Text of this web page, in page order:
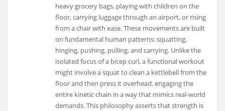
heavy grocery bags, playing with children on the
floor, carrying luggage through an airport, or rising
from a chair with ease. These movements are built
on fundamental human patterns: squatting,
hinging, pushing, pulling, and carrying. Unlike the
isolated focus of a bicep curl, a functional workout
might involve a squat to clean a kettlebell from the
floor and then press it overhead, engaging the
entire kinetic chain in a way that mimics real-world
demands. This philosophy asserts that strength is